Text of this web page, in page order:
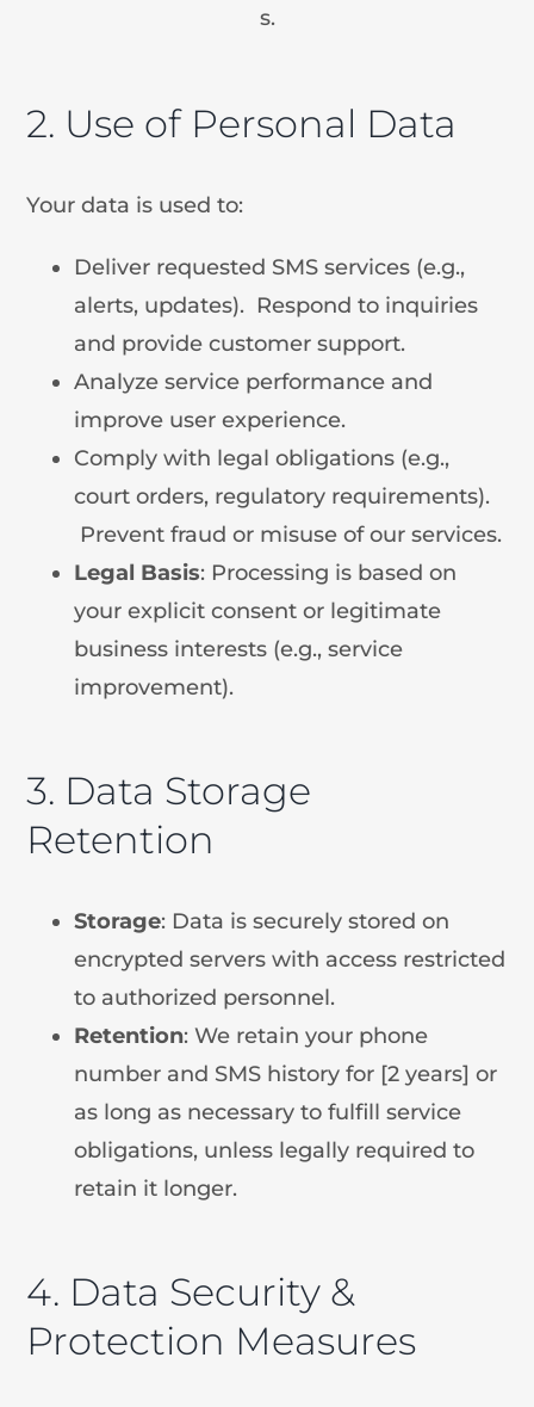
s.
2. Use of Personal Data
Your data is used to:
Deliver requested SMS services (e.g.,
alerts, updates). Respond to inquiries
and provide customer support.
Analyze service performance and
improve user experience.
Comply with legal obligations (e.g.,
court orders, regulatory requirements).
Prevent fraud or misuse of our services.
Legal Basis: Processing is based on
your explicit consent or legitimate
business interests (e.g., service
improvement).
3. Data Storage
Retention
Storage: Data is securely stored on
encrypted servers with access restricted
to authorized personnel.
Retention: We retain your phone
number and SMS history for [2 years] or
as long as necessary to fulfill service
obligations, unless legally required to
retain it longer.
4. Data Security &
Protection Measures